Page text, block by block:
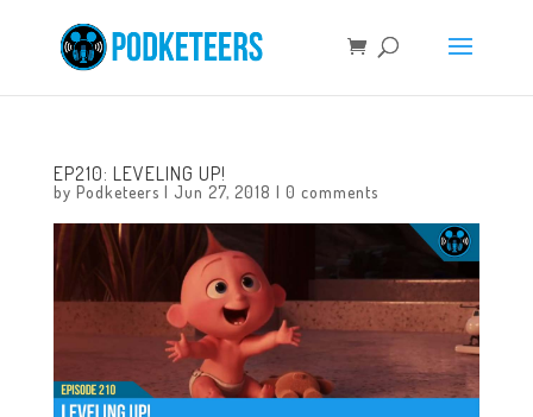
EP210: LEVELING UP!
by Podketeers | Jun 27, 2018 | 0 comments